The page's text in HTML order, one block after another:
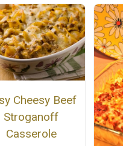
Cheesy Beef
Stroganoff
Casserole